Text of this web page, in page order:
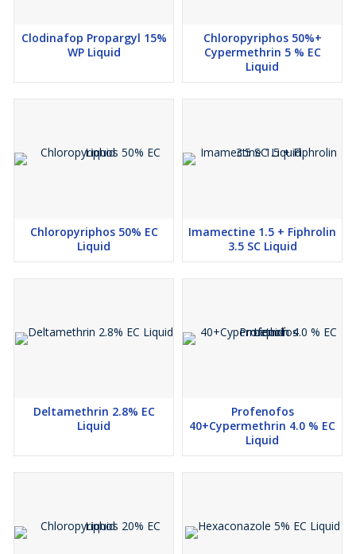
Clodinafop Propargyl 15%
WP Liquid
Chloropyriphos 50%+
Cypermethrin 5 % EC
Liquid
Chloropyriphos 50% EC
Liquid
Imamectine 1.5 + Fiphrolin
3.5 SC Liquid
Deltamethrin 2.8% EC
Liquid
Profenofos
40+Cypermethrin 4.0 % EC
Liquid